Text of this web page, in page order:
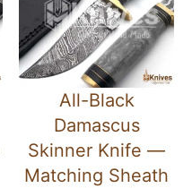
All-Black
Damascus
Skinner Knife —
Matching Sheath